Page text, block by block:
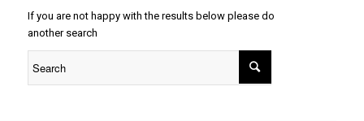
If you are not happy with the results below please do
another search